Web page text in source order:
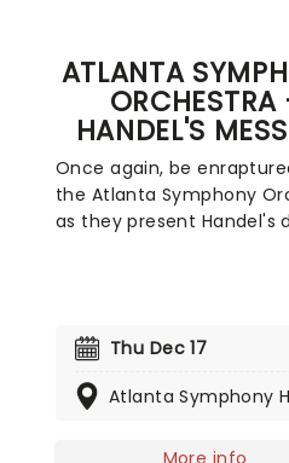
ATLANTA
ORCHESTRA
HANDEL'S
Once again, be
the Atlanta Symphony
as they present Handel's
Symphony and the
Chorus for another
presentation of this
Thu Dec 17
Atlanta Symphony
More info